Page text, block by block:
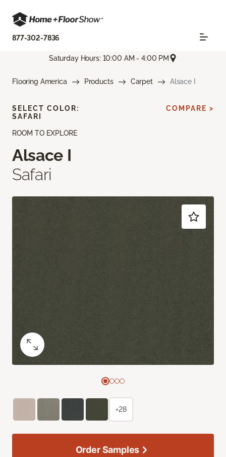
877-302-7836
Saturday Hours: 10:00 AM - 4:00 PM
Flooring America Products Carpet Alsace I
ROOM TO EXPLORE
Alsace I
Safari
SELECT COLOR:
SAFARI
COMPARE >
+28
Order Samples